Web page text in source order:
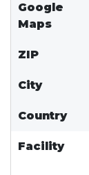
Google
Maps
ZIP
City
Country
Facility